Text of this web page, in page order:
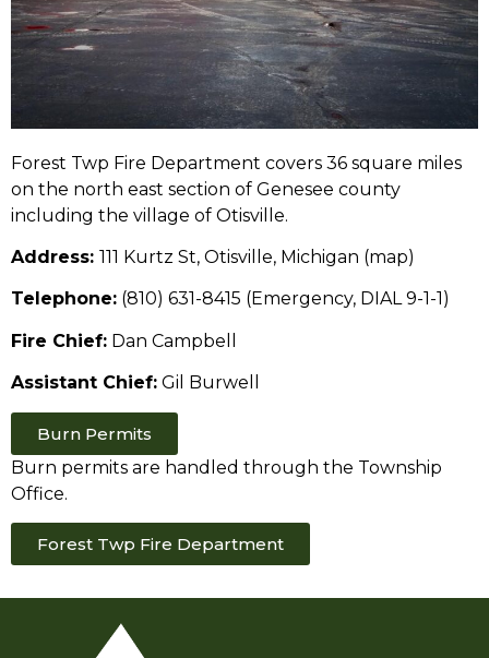
Forest Twp Fire Department covers 36 square miles
on the north east section of Genesee county
including the village of Otisville.
Address: 111 Kurtz St, Otisville, Michigan (map)
Telephone: (810) 631-8415 (Emergency, DIAL 9-1-1)
Fire Chief: Dan Campbell
Assistant Chief: Gil Burwell
Burn Permits
Burn permits are handled through the Township
Office.
Forest Twp Fire Department